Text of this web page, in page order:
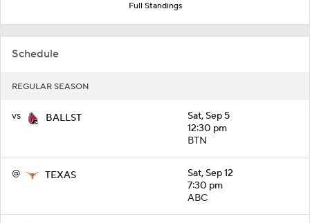
Full Standings
Schedule
REGULAR SEASON
vs BALLST
Sat, Sep 5
12:30 pm
BTN
@ TEXAS
Sat, Sep 12
7:30 pm
ABC